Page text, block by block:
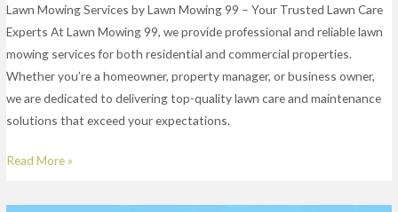
Lawn Mowing Services by Lawn Mowing 99 – Your Trusted Lawn Care
Experts At Lawn Mowing 99, we provide professional and reliable lawn
mowing services for both residential and commercial properties.
Whether you’re a homeowner, property manager, or business owner,
we are dedicated to delivering top-quality lawn care and maintenance
solutions that exceed your expectations.
Read More »